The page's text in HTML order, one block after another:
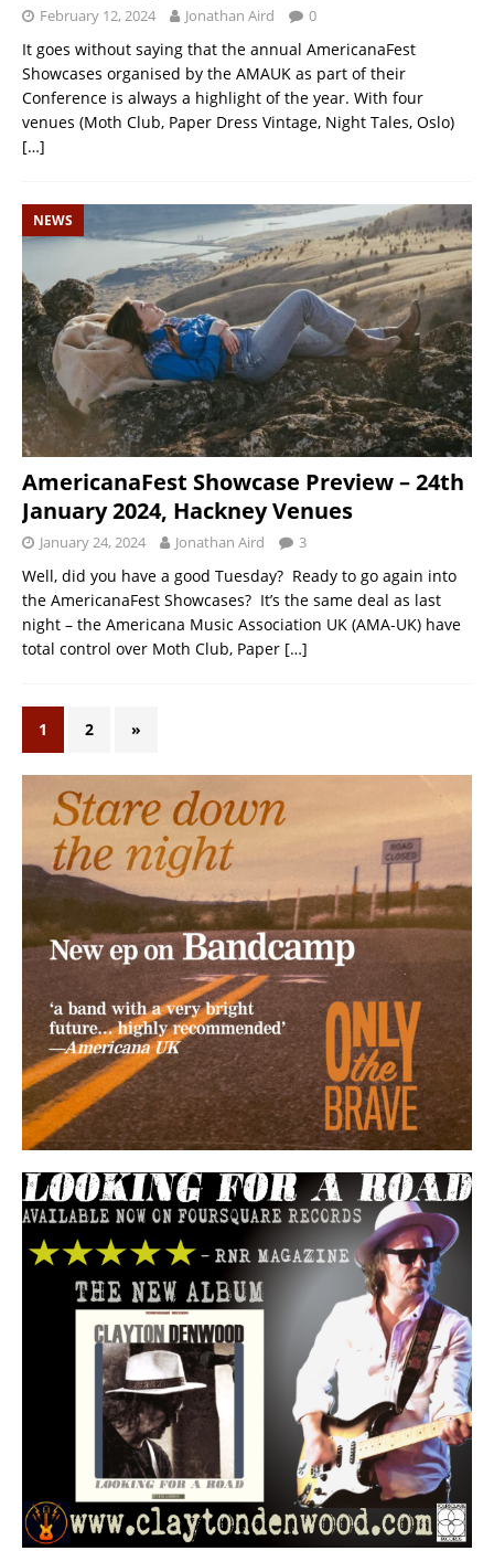
February 12, 2024 Jonathan Aird 0
It goes without saying that the annual AmericanaFest
Showcases organised by the AMAUK as part of their
Conference is always a highlight of the year. With four
venues (Moth Club, Paper Dress Vintage, Night Tales, Oslo)
[…]
NEWS
AmericanaFest Showcase Preview – 24th
January 2024, Hackney Venues
January 24, 2024 Jonathan Aird 3
Well, did you have a good Tuesday? Ready to go again into
the AmericanaFest Showcases? It’s the same deal as last
night – the Americana Music Association UK (AMA-UK) have
total control over Moth Club, Paper […]
1 2 »